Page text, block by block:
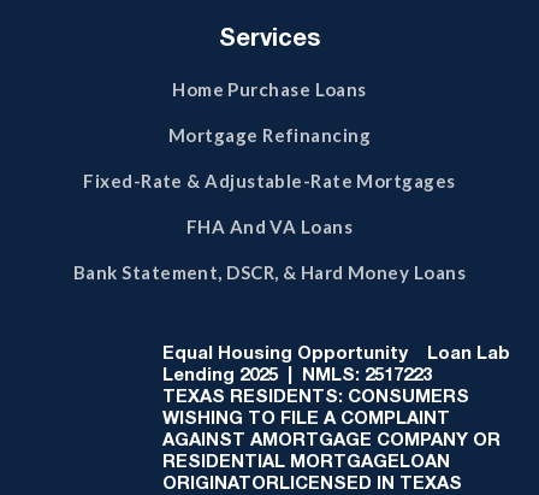
Services
Home Purchase Loans
Mortgage Refinancing
Fixed-Rate & Adjustable-Rate Mortgages
FHA And VA Loans
Bank Statement, DSCR, & Hard Money Loans
Equal Housing Opportunity Loan Lab
Lending 2025 | NMLS: 2517223
TEXAS RESIDENTS: CONSUMERS
WISHING TO FILE A COMPLAINT
AGAINST AMORTGAGE COMPANY OR
RESIDENTIAL MORTGAGELOAN
ORIGINATORLICENSED IN TEXAS